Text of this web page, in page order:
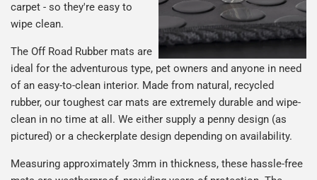
carpet - so they're easy to
wipe clean.
The Off Road Rubber mats are
ideal for the adventurous type, pet owners and anyone in need
of an easy-to-clean interior. Made from natural, recycled
rubber, our toughest car mats are extremely durable and wipe-
clean in no time at all. We either supply a penny design (as
pictured) or a checkerplate design depending on availability.
Measuring approximately 3mm in thickness, these hassle-free